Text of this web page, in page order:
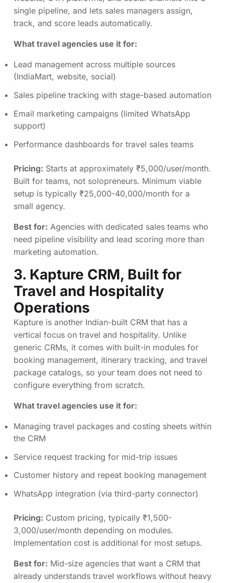
single pipeline, and lets sales managers assign,
track, and score leads automatically.
What travel agencies use it for:
Lead management across multiple sources
(IndiaMart, website, social)
Sales pipeline tracking with stage-based automation
Email marketing campaigns (limited WhatsApp
support)
Performance dashboards for travel sales teams
Pricing: Starts at approximately ₹5,000/user/month.
Built for teams, not solopreneurs. Minimum viable
setup is typically ₹25,000-40,000/month for a
small agency.
Best for: Agencies with dedicated sales teams who
need pipeline visibility and lead scoring more than
marketing automation.
3. Kapture CRM, Built for
Travel and Hospitality
Operations
Kapture is another Indian-built CRM that has a
vertical focus on travel and hospitality. Unlike
generic CRMs, it comes with built-in modules for
booking management, itinerary tracking, and travel
package catalogs, so your team does not need to
configure everything from scratch.
What travel agencies use it for:
Managing travel packages and costing sheets within
the CRM
Service request tracking for mid-trip issues
Customer history and repeat booking management
WhatsApp integration (via third-party connector)
Pricing: Custom pricing, typically ₹1,500-
3,000/user/month depending on modules.
Implementation cost is additional for most setups.
Best for: Mid-size agencies that want a CRM that
already understands travel workflows without heavy